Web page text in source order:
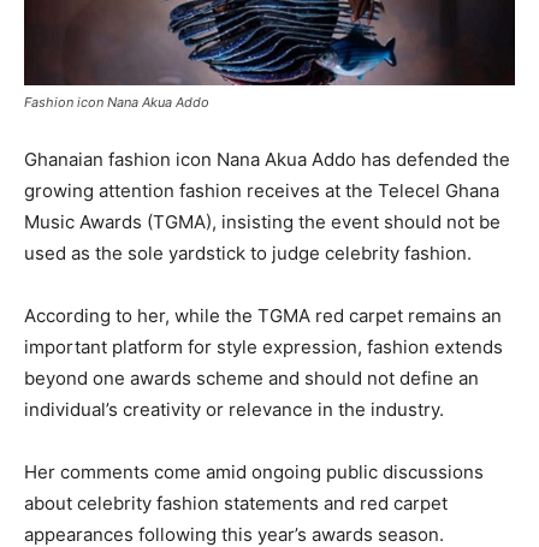
Fashion icon Nana Akua Addo
Ghanaian fashion icon Nana Akua Addo has defended the
growing attention fashion receives at the Telecel Ghana
Music Awards (TGMA), insisting the event should not be
used as the sole yardstick to judge celebrity fashion.
According to her, while the TGMA red carpet remains an
important platform for style expression, fashion extends
beyond one awards scheme and should not define an
individual’s creativity or relevance in the industry.
Her comments come amid ongoing public discussions
about celebrity fashion statements and red carpet
appearances following this year’s awards season.